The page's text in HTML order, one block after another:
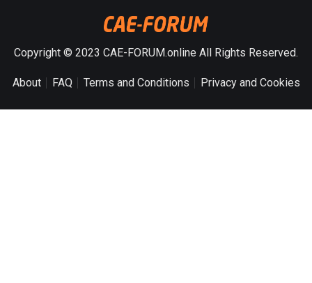
Copyright © 2023 CAE-FORUM.online All Rights Reserved.
About FAQ Terms and Conditions Privacy and Cookies